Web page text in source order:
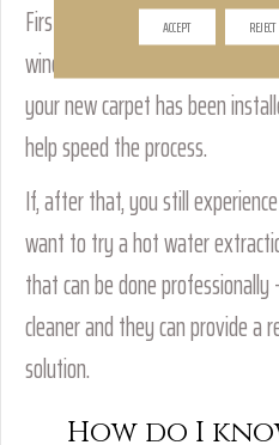
First, try ventilating your home.
windows and run fans to create
your new carpet has been
help speed the process.
If, after that, you still
want to try a hot water
that can be done
cleaner and they can provide a
solution.
How do I
ACCEPT REJECT